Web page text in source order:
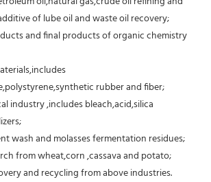
of lube oil and waste oil recovery;
and final products of organic chemistry
rubber and fiber;
industry ,includes bleach,acid,silica
wash and molasses fermentation residues;
from wheat,corn ,cassava and potato;
and recycling from above industries.